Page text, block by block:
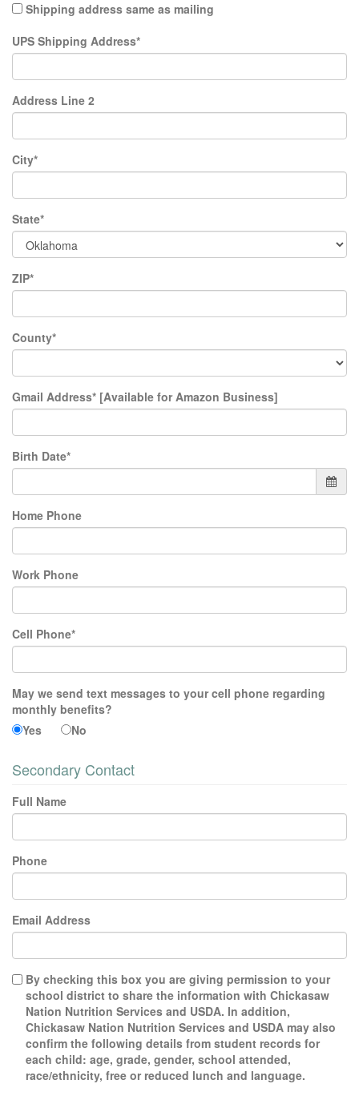
Shipping address same as mailing
UPS Shipping Address*
Address Line 2
City*
State*
ZIP*
County*
Gmail Address* [Available for Amazon Business]
Birth Date*
Home Phone
Work Phone
Cell Phone*
May we send text messages to your cell phone regarding
monthly benefits?
Yes
No
Secondary Contact
Full Name
Phone
Email Address
By checking this box you are giving permission to your
school district to share the information with Chickasaw
Nation Nutrition Services and USDA. In addition,
Chickasaw Nation Nutrition Services and USDA may also
confirm the following details from student records for
each child: age, grade, gender, school attended,
race/ethnicity, free or reduced lunch and language.